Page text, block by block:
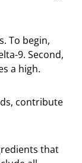
To begin,
9. Second,
a high.
contribute
that